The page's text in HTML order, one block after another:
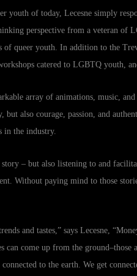
youth of today, Lecesne simply
perspective from a veteran of
queer youth. In addition to the
catered to LGBTQ youth,
array of animations, music,
also courage, passion, and
in the industry.
– but also listening to and
Without paying mind to those
and tastes,” says Lecesne,
can come up from the
to the earth. We get